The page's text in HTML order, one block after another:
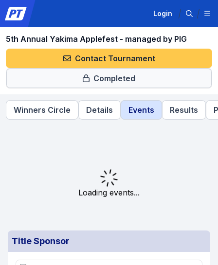
Login
5th Annual Yakima Applefest - managed by PIG
Contact Tournament
Completed
Winners Circle Details Events Results
Loading events...
Title Sponsor